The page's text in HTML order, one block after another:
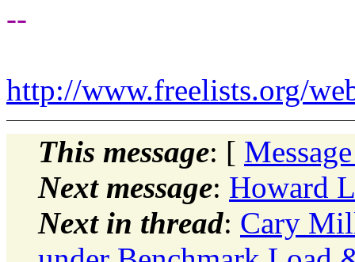
--
http://www.freelists.org/
This message: [
Next message: Howard
Next in thread: Cary